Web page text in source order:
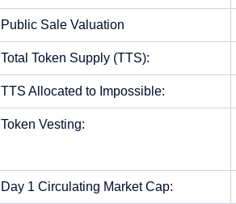
Public Sale Valuation
Total Token Supply (TTS):
TTS Allocated to Impossible:
Token Vesting:
Day 1 Circulating Market Cap: